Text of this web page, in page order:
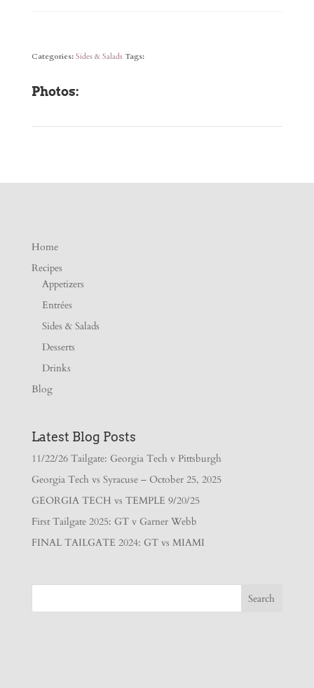
Categories: Sides & Salads Tags:
Photos:
Home
Recipes
Appetizers
Entrées
Sides & Salads
Desserts
Drinks
Blog
Latest Blog Posts
11/22/26 Tailgate: Georgia Tech v Pittsburgh
Georgia Tech vs Syracuse – October 25, 2025
GEORGIA TECH vs TEMPLE 9/20/25
First Tailgate 2025: GT v Garner Webb
FINAL TAILGATE 2024: GT vs MIAMI